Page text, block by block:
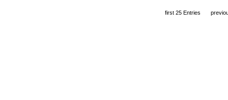
first 25 Entries